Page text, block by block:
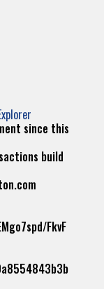
since this
build
FkvF